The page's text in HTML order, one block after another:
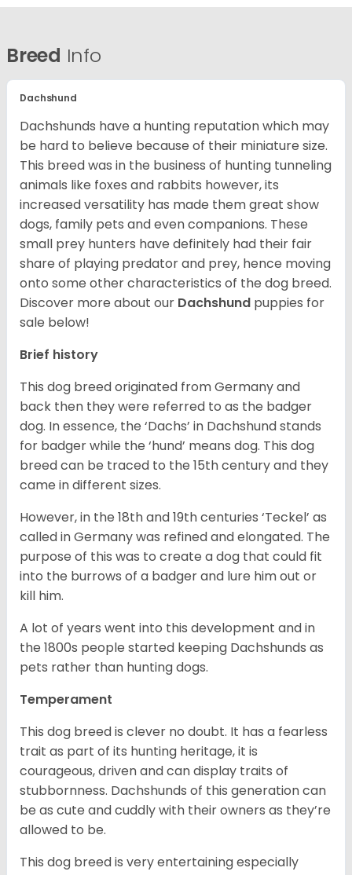
Breed Info
Dachshund
Dachshunds have a hunting reputation which may
be hard to believe because of their miniature size.
This breed was in the business of hunting tunneling
animals like foxes and rabbits however, its
increased versatility has made them great show
dogs, family pets and even companions. These
small prey hunters have definitely had their fair
share of playing predator and prey, hence moving
onto some other characteristics of the dog breed.
Discover more about our Dachshund puppies for
sale below!
Brief history
This dog breed originated from Germany and
back then they were referred to as the badger
dog. In essence, the ‘Dachs’ in Dachshund stands
for badger while the ‘hund’ means dog. This dog
breed can be traced to the 15thcentury and they
came in different sizes.
However, in the 18thand 19thcenturies ‘Teckel’ as
called in Germany was refined and elongated. The
purpose of this was to create a dog that could fit
into the burrows of a badger and lure him out or
kill him.
A lot of years went into this development and in
the 1800s people started keeping Dachshunds as
pets rather than hunting dogs.
Temperament
This dog breed is clever no doubt. It has a fearless
trait as part of its hunting heritage, it is
courageous, driven and can display traits of
stubbornness. Dachshunds of this generation can
be as cute and cuddly with their owners as they’re
allowed to be.
This dog breed is very entertaining especially